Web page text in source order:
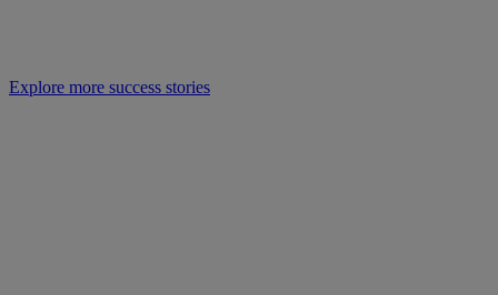
Explore more success stories